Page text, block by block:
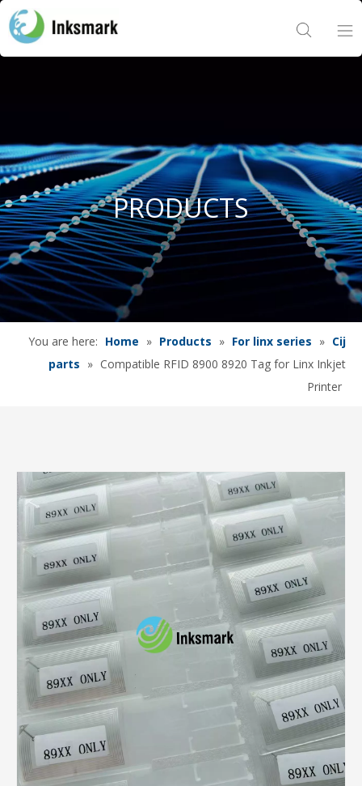
Products
Project
Contact Us
PRODUCTS
You are here: Home » Products » For linx series » Cij
parts » Compatible RFID 8900 8920 Tag for Linx Inkjet
Printer